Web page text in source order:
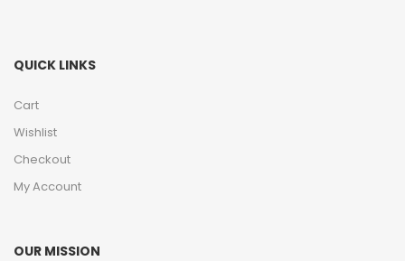
QUICK LINKS
Cart
Wishlist
Checkout
My Account
OUR MISSION